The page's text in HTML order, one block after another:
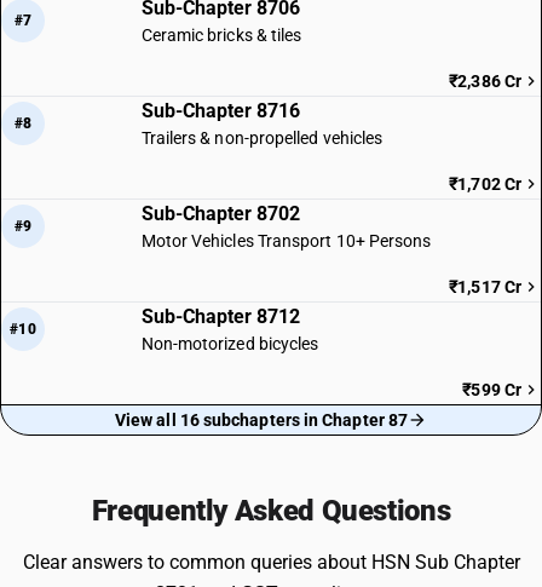
#7
Sub-Chapter 8706
Ceramic bricks & tiles
₹2,386 Cr
#8
Sub-Chapter 8716
Trailers & non-propelled vehicles
₹1,702 Cr
#9
Sub-Chapter 8702
Motor Vehicles Transport 10+ Persons
₹1,517 Cr
#10
Sub-Chapter 8712
Non-motorized bicycles
₹599 Cr
View all 16 subchapters in Chapter 87
Frequently Asked Questions
Clear answers to common queries about HSN Sub Chapter